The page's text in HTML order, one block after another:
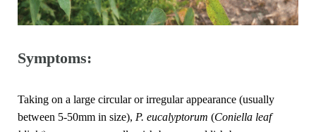
Symptoms:
Taking on a large circular or irregular appearance (usually
between 5-50mm in size), P. eucalyptorum (Coniella leaf